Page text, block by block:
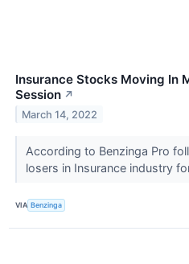
Insurance Stocks Moving In
Session ↗
March 14, 2022
According to Benzinga Pro
losers in Insurance industry
VIA Benzinga